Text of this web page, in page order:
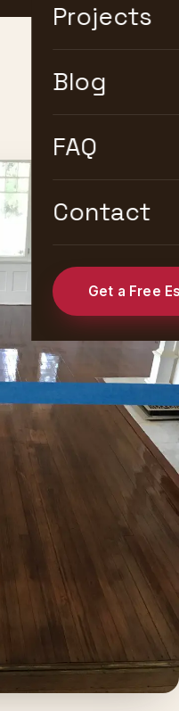
Projects
Blog
FAQ
Contact
Get a Free